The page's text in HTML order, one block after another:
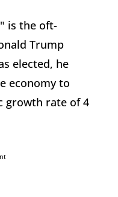
is the oft-
Trump
elected, he
economy to
growth rate of 4